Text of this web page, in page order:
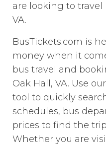
are looking to
VA.
BusTickets.com is
money when it
bus travel and
Oak Hall, VA. Use
tool to quickly
schedules, bus
prices to find the
Whether you are